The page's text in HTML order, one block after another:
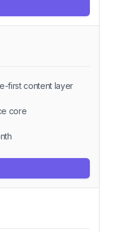
first content layer
core